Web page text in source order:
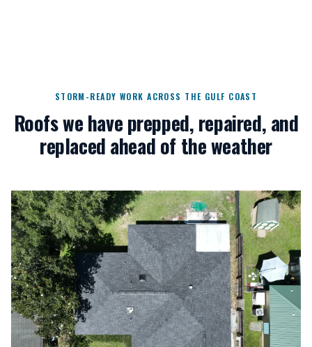
STORM-READY WORK ACROSS THE GULF COAST
Roofs we have prepped, repaired, and
replaced ahead of the weather